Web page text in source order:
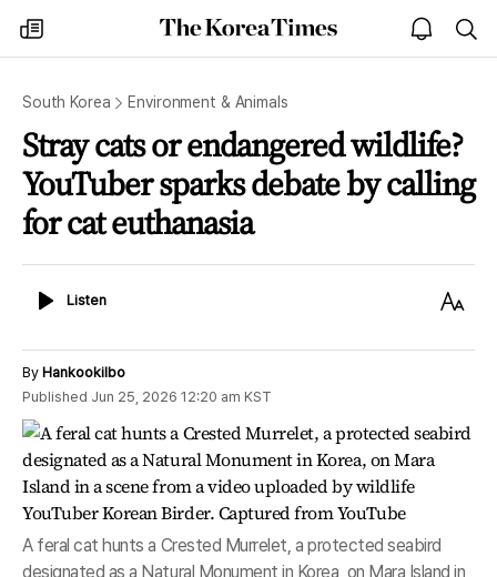
my
times
The
Korea
open
notice
South Korea Environment & Animals
Stray cats or endangered wildlife?
YouTuber sparks debate by calling
for cat euthanasia
ListenListen
Text
By Hankookilbo
Published Jun 25, 2026 12:20 am KST
A feral cat hunts a Crested Murrelet, a protected seabird
designated as a Natural Monument in Korea, on Mara Island in